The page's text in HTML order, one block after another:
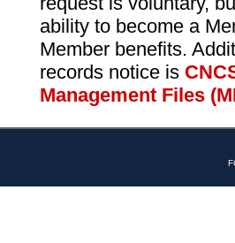
ability to become a
Member benefits.
records notice is
Management Files